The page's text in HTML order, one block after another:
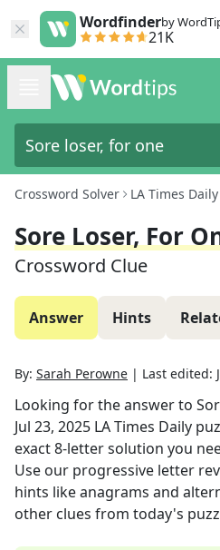
Wordfinderby
21K
Crossword Solver LA Times Daily
Sore Loser, For
Crossword Clue
Answer Hints
By: Sarah Perowne | Last edited:
Looking for the answer to
Jul 23, 2025 LA Times Daily
exact8-letter solution you
Use our progressive letter
hints like anagrams and
other clues from today's